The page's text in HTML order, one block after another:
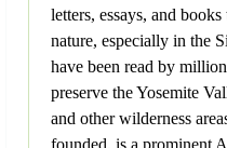
letters, essays, and
nature, especially in the
have been read by
preserve the Yosemite
and other wilderness